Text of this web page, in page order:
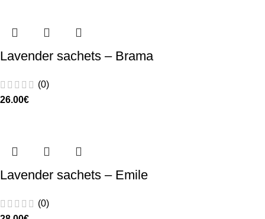
Lavender sachets – Brama
(0)
26.00€
Lavender sachets – Emile
(0)